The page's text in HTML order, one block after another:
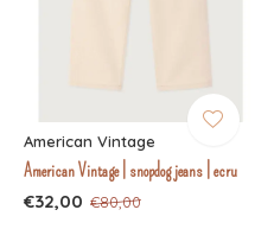
American Vintage
American Vintage | snopdog jeans | ecru
€32,00 €80,00